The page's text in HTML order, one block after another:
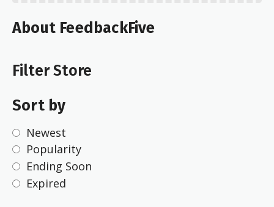
About FeedbackFive
Filter Store
Sort by
Newest
Popularity
Ending Soon
Expired